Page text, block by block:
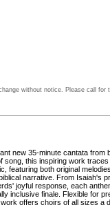
without notice. Please call for
new 35-minute cantata from
song, this inspiring work
featuring both original
narrative. From Isaiah's
joyful response, each
inclusive finale. Flexible for
offers choirs of all sizes a